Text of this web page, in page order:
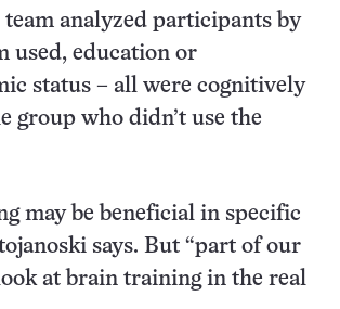
analyzed participants by
used, education or
status – all were cognitively
group who didn’t use the
may be beneficial in specific
says. But “part of our
at brain training in the real